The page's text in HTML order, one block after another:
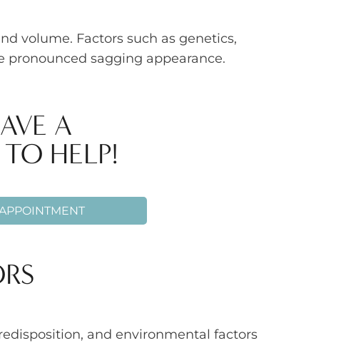
volume. Factors such as genetics,
pronounced sagging appearance.
A
HELP!
and environmental factors